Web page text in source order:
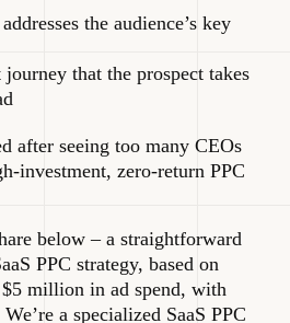
the audience’s key
that the prospect takes
after seeing too many CEOs
investment, zero-return PPC
below – a straightforward
PPC strategy, based on
million in ad spend, with
a specialized SaaS PPC